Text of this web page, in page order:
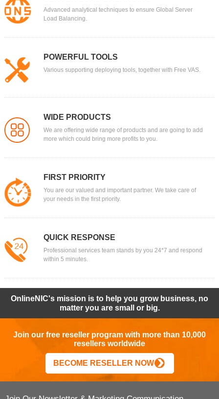
Advanced analytical techniques to ensure Global Server
Load Balancing.
POWERFUL TOOLS
Various supporting deploying tools, together with Free VAS.
WIDE PRODUCTS
We are offering wide range of products and are going to add
more which could bring more profits to you.
FIRST PRIORITY
You are our valued and important partner. We take care of
your needs in the first priority.
QUICK RESPONSE
Professional services team stands by you 24*7 and respond
within 5 minutes.
OnlineNIC's mission is to help you grow business, no
matter you are small or big.
Join our free reseller program with more than 10,000
resellers worldwide
BECOME RESELLER NOW